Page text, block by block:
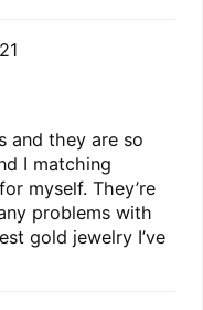
and they are so
I matching
myself. They’re
problems with
gold jewelry I’ve